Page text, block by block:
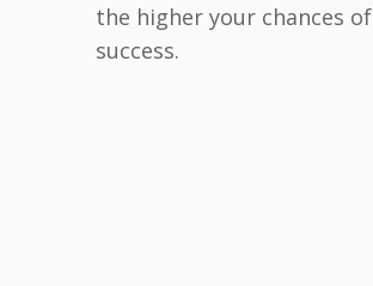
the higher your chances of
success.